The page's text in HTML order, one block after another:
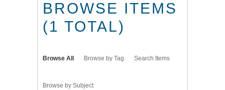
BROWSE ITEMS
(1 TOTAL)
Browse All Browse by Tag Search Items
Browse by Subject